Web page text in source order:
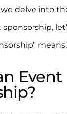
delve into
means:
Event